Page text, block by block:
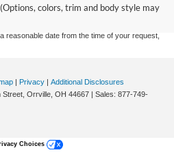
colors, trim and body style may
or implied. All vehicles are subject to prior
tax, title, and license charges. ‡Vehicles shown
our inventory (Not in Stock) but can be made
reasonable date from the time of your request,
Privacy
Additional Disclosures
Street, Orrville, OH 44667 | Sales: 877-749-
Choices